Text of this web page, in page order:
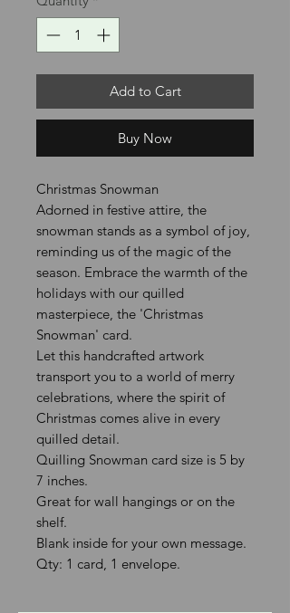
Add to Cart
Buy Now
Christmas Snowman
Adorned in festive attire, the
snowman stands as a symbol of joy,
reminding us of the magic of the
season. Embrace the warmth of the
holidays with our quilled
masterpiece, the 'Christmas
Snowman' card.
Let this handcrafted artwork
transport you to a world of merry
celebrations, where the spirit of
Christmas comes alive in every
quilled detail.
Quilling Snowman card size is 5 by
7 inches.
Great for wall hangings or on the
shelf.
Blank inside for your own message.
Qty: 1 card, 1 envelope.